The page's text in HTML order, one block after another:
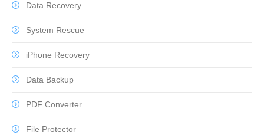
Data Recovery
System Rescue
iPhone Recovery
Data Backup
PDF Converter
File Protector